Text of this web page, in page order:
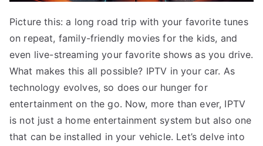
Picture this: a long road trip with your favorite tunes
on repeat, family-friendly movies for the kids, and
even live-streaming your favorite shows as you drive.
What makes this all possible? IPTV in your car. As
technology evolves, so does our hunger for
entertainment on the go. Now, more than ever, IPTV
is not just a home entertainment system but also one
that can be installed in your vehicle. Let’s delve into